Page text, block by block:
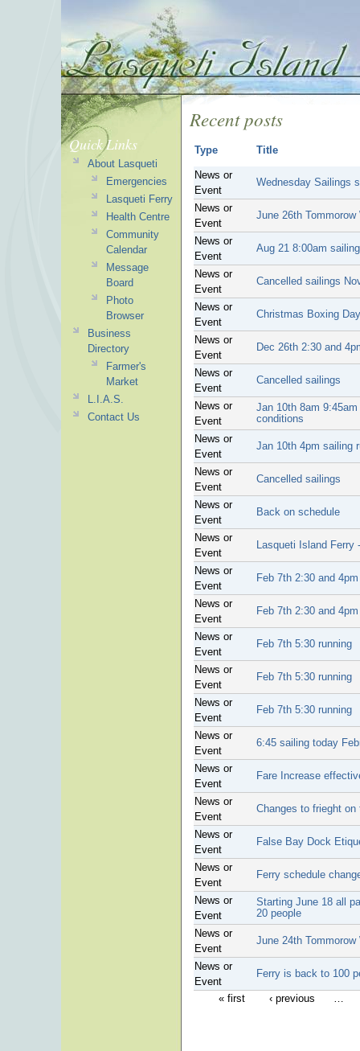
Recent posts
Type Title
News or
Event
Wednesday Sailings
News or
Event
June 26th
News or
Event
Aug 21 8:00am
News or
Event
Cancelled sailings
News or
Event
Christmas Boxing
News or
Event
Dec 26th 2:30 and
News or
Event
Cancelled sailings
News or
Event
Jan 10th 8am
conditions
News or
Event
Jan 10th 4pm sailing
News or
Event
Cancelled sailings
News or
Event
Back on schedule
News or
Event
Lasqueti Island Ferry
News or
Event
Feb 7th 2:30 and
News or
Event
Feb 7th 2:30 and
News or
Event
Feb 7th 5:30 running
News or
Event
Feb 7th 5:30 running
News or
Event
Feb 7th 5:30 running
News or
Event
6:45 sailing today
News or
Event
Fare Increase
News or
Event
Changes to frieght on
News or
Event
False Bay Dock
News or
Event
Ferry schedule
News or
Event
Starting June 18 all
20 people
News or
Event
June 24th
News or
Event
Ferry is back to 100
« first ‹ previous …
Quick Links
About Lasqueti
Emergencies
Lasqueti Ferry
Health Centre
Community
Calendar
Message
Board
Photo
Browser
Business
Directory
Farmer's
Market
L.I.A.S.
Contact Us